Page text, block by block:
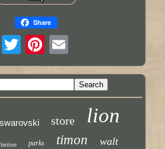
Share
swarovski store lion
parks timon walt